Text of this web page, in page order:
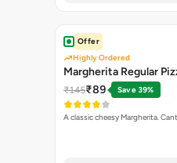
Offer
Highly Ordered
Margherita Regular
₹145₹89 Save 39%
A classic cheesy Margherita.